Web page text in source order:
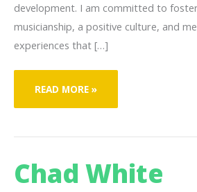
development. I am committed to
musicianship, a positive culture, and
experiences that […]
BYRON
GETTINGS
READ MORE »
Chad White